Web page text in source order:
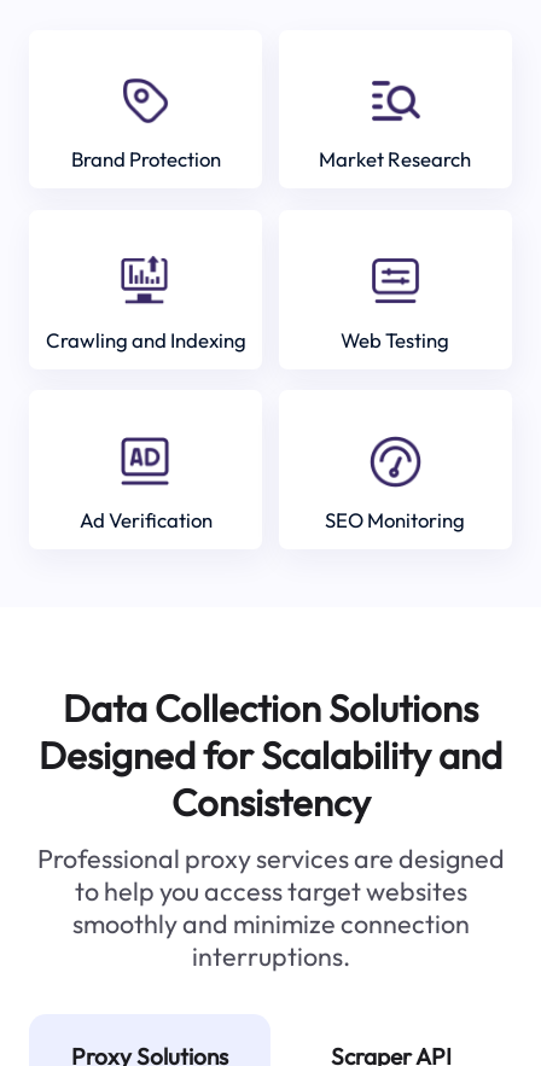
Brand Protection Market Research
Crawling and Indexing Web Testing
Ad Verification SEO Monitoring
Data Collection Solutions
Designed for Scalability and
Consistency
Professional proxy services are designed
to help you access target websites
smoothly and minimize connection
interruptions.
Proxy Solutions Scraper API